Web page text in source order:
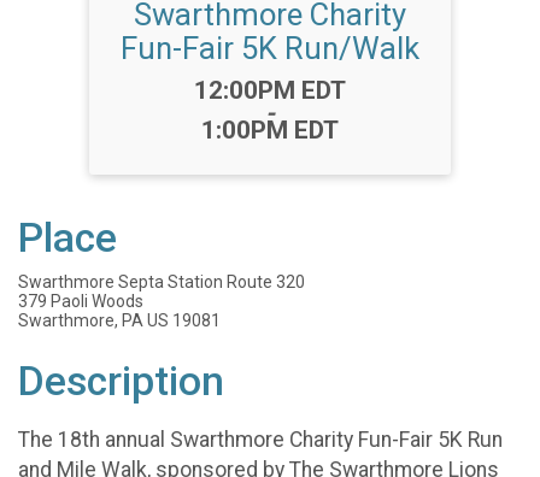
Swarthmore Charity
Fun-Fair 5K Run/Walk
Time:
12:00PM EDT
-
1:00PM EDT
Place
Swarthmore Septa Station Route 320
379 Paoli Woods
Swarthmore, PA US 19081
Description
The 18th annual Swarthmore Charity Fun-Fair 5K Run
and Mile Walk, sponsored by The Swarthmore Lions